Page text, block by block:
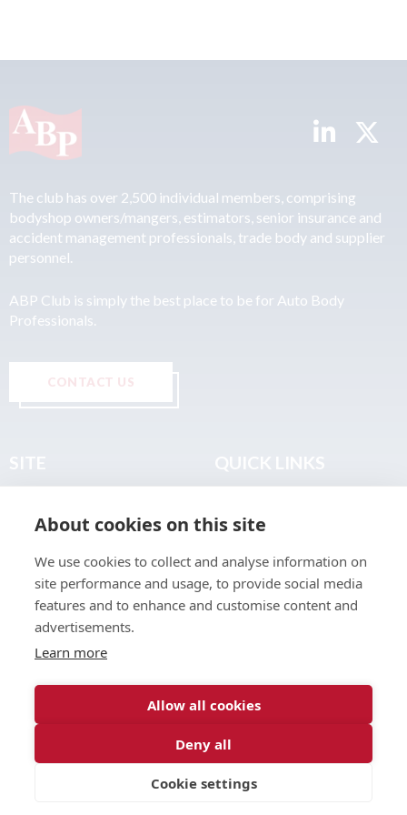
The club has over 2,500 individual members, comprising
bodyshop owners/mangers, estimators, senior insurance and
accident management professionals, trade body and supplier
personnel.
ABP Club is simply the best place to be for Auto Body
Professionals.
CONTACT US
SITE
About
Join the Club
Find a Body Shop
Publications
Events
Contact
QUICK LINKS
Terms & Legal
Web design & development byInspire Digital
About cookies on this site
We use cookies to collect and analyse information on
site performance and usage, to provide social media
features and to enhance and customise content and
advertisements.
Learn more
Allow all cookies
Deny all
Cookie settings